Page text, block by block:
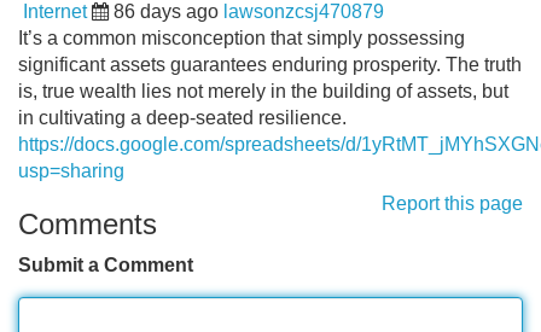
Internet 86 days ago lawsonzcsj470879
It’s a common misconception that simply possessing
significant assets guarantees enduring prosperity. The truth
is, true wealth lies not merely in the building of assets, but
in cultivating a deep-seated resilience.
https://docs.google.com/spreadsheets/d/
usp=sharing
Report this page
Comments
Submit a Comment